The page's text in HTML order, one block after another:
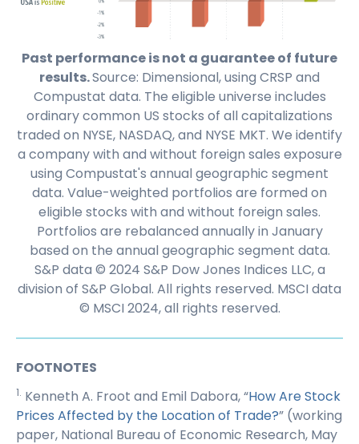
Past performance is not a guarantee of future
results.Source: Dimensional, using CRSP and
Compustat data. The eligible universe includes
ordinary common US stocks of all capitalizations
traded on NYSE, NASDAQ, and NYSE MKT. We identify
a company with and without foreign sales exposure
using Compustat's annual geographic segment
data. Value-weighted portfolios are formed on
eligible stocks with and without foreign sales.
Portfolios are rebalanced annually in January
based on the annual geographic segment data.
S&P data © 2024 S&P Dow Jones Indices LLC, a
division of S&P Global. All rights reserved. MSCI data
© MSCI 2024, all rights reserved.
FOOTNOTES
1. Kenneth A. Froot and Emil Dabora, “How Are Stock
Prices Affected by the Location of Trade?” (working
paper, National Bureau of Economic Research, May